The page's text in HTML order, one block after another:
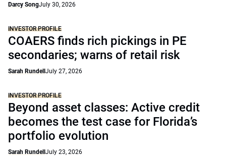
Darcy SongJuly 30, 2026
INVESTOR PROFILE
COAERS finds rich pickings in PE
secondaries; warns of retail risk
Sarah Rundell July 27, 2026
INVESTOR PROFILE
Beyond asset classes: Active credit
becomes the test case for Florida’s
portfolio evolution
Sarah Rundell July 23, 2026